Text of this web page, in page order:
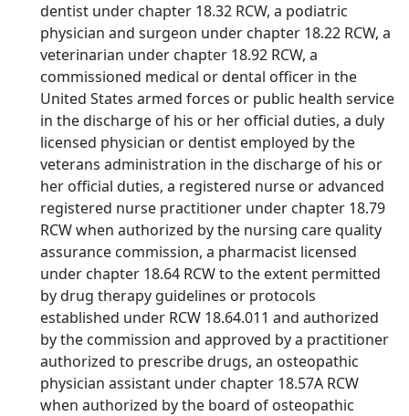
dentist under chapter 18.32 RCW, a podiatric
physician and surgeon under chapter 18.22 RCW, a
veterinarian under chapter 18.92 RCW, a
commissioned medical or dental officer in the
United States armed forces or public health service
in the discharge of his or her official duties, a duly
licensed physician or dentist employed by the
veterans administration in the discharge of his or
her official duties, a registered nurse or advanced
registered nurse practitioner under chapter 18.79
RCW when authorized by the nursing care quality
assurance commission, a pharmacist licensed
under chapter 18.64 RCW to the extent permitted
by drug therapy guidelines or protocols
established under RCW 18.64.011 and authorized
by the commission and approved by a practitioner
authorized to prescribe drugs, an osteopathic
physician assistant under chapter 18.57A RCW
when authorized by the board of osteopathic